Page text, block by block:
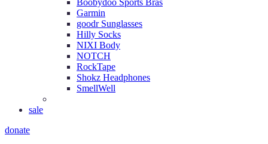
Boobydoo Sports Bras
Garmin
goodr Sunglasses
Hilly Socks
NIXI Body
NOTCH
RockTape
Shokz Headphones
SmellWell
sale
donate